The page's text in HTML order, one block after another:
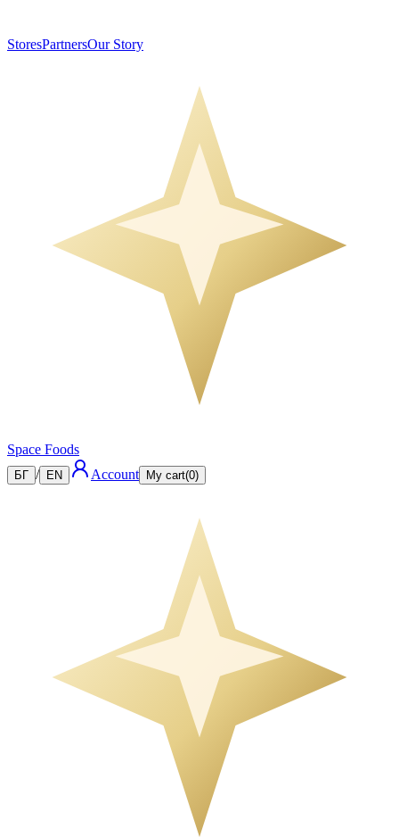
StoresPartnersOur Story
Space Foods
БГ / EN Account My cart(0)